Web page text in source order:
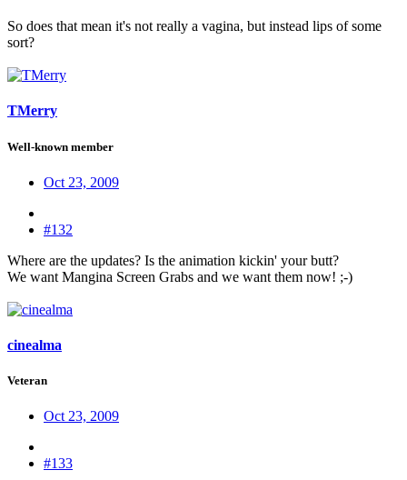
So does that mean it's not really a vagina, but instead lips of some
sort?
TMerry
Well-known member
Oct 23, 2009
#132
Where are the updates? Is the animation kickin' your butt?
We want Mangina Screen Grabs and we want them now! ;-)
cinealma
Veteran
Oct 23, 2009
#133